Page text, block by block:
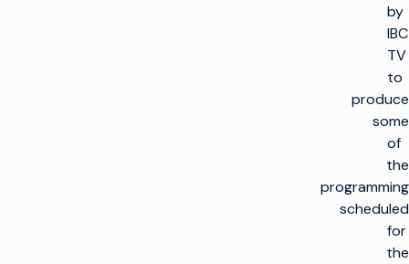
by
IBC
TV
to
produce
some
of
the
programming
scheduled
for
the